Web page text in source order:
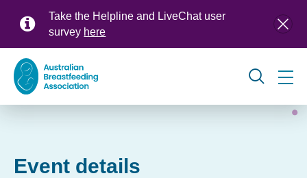
Take the Helpline and LiveChat user
survey here
Global
Event details